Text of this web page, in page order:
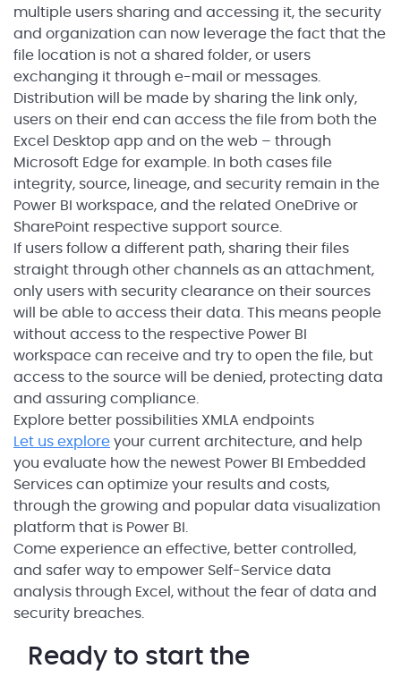
multiple users sharing and accessing it, the security
and organization can now leverage the fact that the
file location is not a shared folder, or users
exchanging it through e-mail or messages.
Distribution will be made by sharing the link only,
users on their end can access the file from both the
Excel Desktop app and on the web – through
Microsoft Edge for example. In both cases file
integrity, source, lineage, and security remain in the
Power BI workspace, and the related OneDrive or
SharePoint respective support source.
If users follow a different path, sharing their files
straight through other channels as an attachment,
only users with security clearance on their sources
will be able to access their data. This means people
without access to the respective Power BI
workspace can receive and try to open the file, but
access to the source will be denied, protecting data
and assuring compliance.
Explore better possibilities XMLA endpoints
Let us explore your current architecture, and help
you evaluate how the newest Power BI Embedded
Services can optimize your results and costs,
through the growing and popular data visualization
platform that is Power BI.
Come experience an effective, better controlled,
and safer way to empower Self-Service data
analysis through Excel, without the fear of data and
security breaches.
Ready to start the